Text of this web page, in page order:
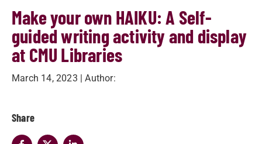
Make your own HAIKU: A Self-
guided writing activity and display
at CMU Libraries
March 14, 2023 | Author:
Share